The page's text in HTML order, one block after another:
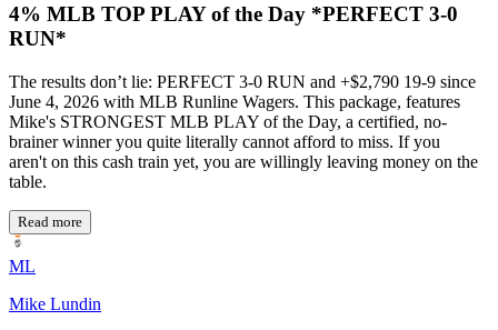
4% MLB TOP PLAY of the Day *PERFECT 3-0
RUN*
The results don’t lie: PERFECT 3-0 RUN and +$2,790 19-9 since
June 4, 2026 with MLB Runline Wagers. This package, features
Mike's STRONGEST MLB PLAY of the Day, a certified, no-
brainer winner you quite literally cannot afford to miss. If you
aren't on this cash train yet, you are willingly leaving money on the
table.
Read more
ML
Mike Lundin